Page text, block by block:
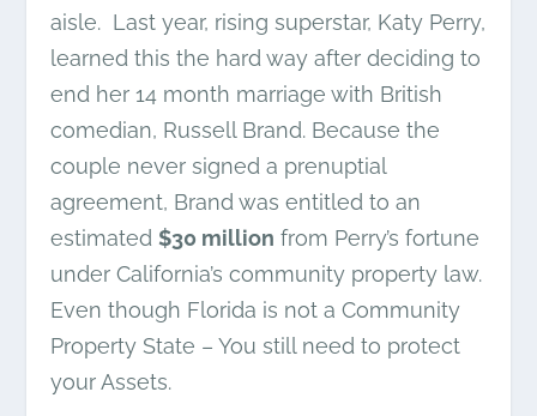
aisle. Last year, rising superstar, Katy Perry,
learned this the hard way after deciding to
end her 14 month marriage with British
comedian, Russell Brand. Because the
couple never signed a prenuptial
agreement, Brand was entitled to an
estimated $30 million from Perry’s fortune
under California’s community property law.
Even though Florida is not a Community
Property State – You still need to protect
your Assets.